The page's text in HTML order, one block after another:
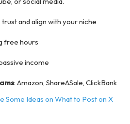
and align with your niche
free hours
income
: Amazon, ShareASale, ClickBank
Some Ideas on What to Post on X